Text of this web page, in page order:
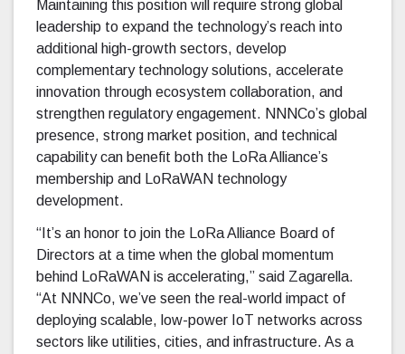
Maintaining this position will require strong global
leadership to expand the technology’s reach into
additional high-growth sectors, develop
complementary technology solutions, accelerate
innovation through ecosystem collaboration, and
strengthen regulatory engagement. NNNCo’s global
presence, strong market position, and technical
capability can benefit both the LoRa Alliance’s
membership and LoRaWAN technology
development.
“It’s an honor to join the LoRa Alliance Board of
Directors at a time when the global momentum
behind LoRaWAN is accelerating,” said Zagarella.
“At NNNCo, we’ve seen the real-world impact of
deploying scalable, low-power IoT networks across
sectors like utilities, cities, and infrastructure. As a